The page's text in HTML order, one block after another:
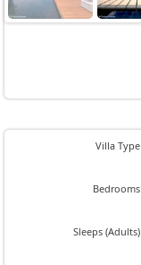
Villa Type
Bedrooms
Sleeps (Adults)